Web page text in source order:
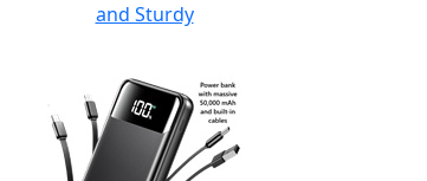
and Sturdy